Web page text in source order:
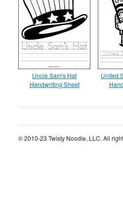
Uncle Sam's Hat
Handwriting Sheet
United
© 2010-23 Twisty Noodle, LLC. All